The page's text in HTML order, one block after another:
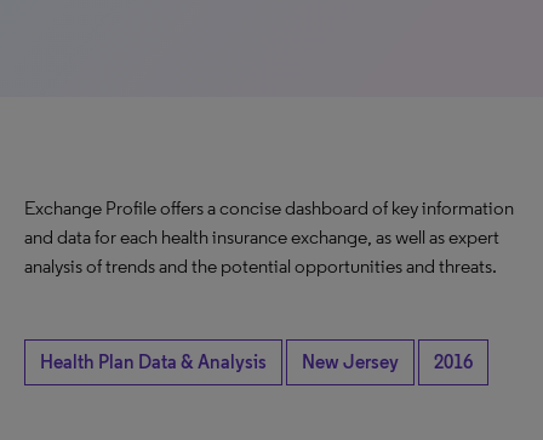
Exchange Profile offers a concise dashboard of key information
and data for each health insurance exchange, as well as expert
analysis of trends and the potential opportunities and threats.
Health Plan Data & Analysis New Jersey 2016